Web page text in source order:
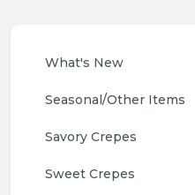
What's New
Seasonal/Other Items
Savory Crepes
Sweet Crepes